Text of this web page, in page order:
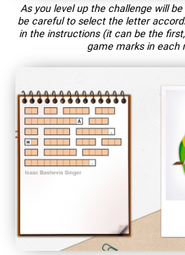
As you level up the challenge will
be careful to select the letter
in the instructions (it can be the
game marks in each